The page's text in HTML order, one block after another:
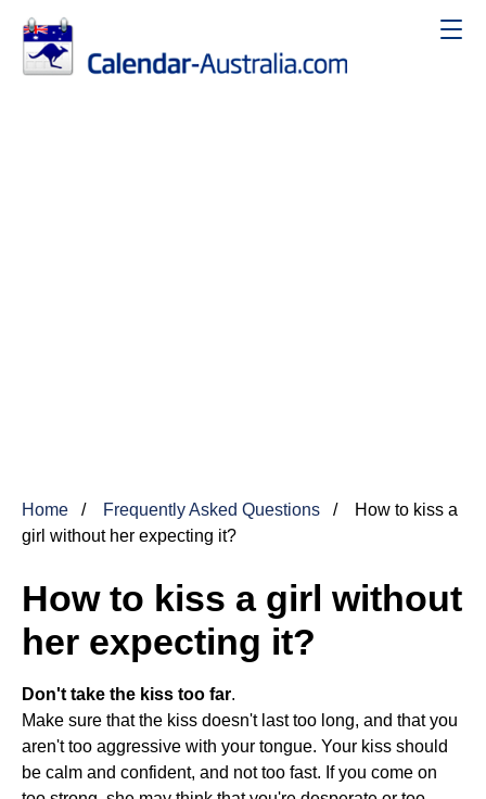
Home Frequently Asked Questions
How to kiss a
girl without her expecting it?
How to kiss a girl without
her expecting it?
Don't take the kiss too far.
Make sure that the kiss doesn't last too long, and that you
aren't too aggressive with your tongue. Your kiss should
be calm and confident, and not too fast. If you come on